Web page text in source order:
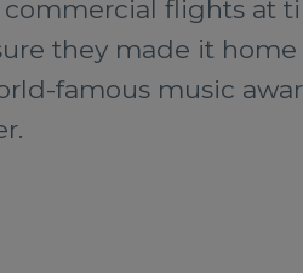
flights at
they made it
famous music